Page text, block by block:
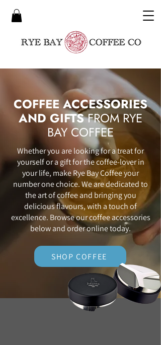
COFFEE ACCESSORIES
AND GIFTS FROM RYE
BAY COFFEE
Whether you are looking for a treat for
yourself or a gift for the coffee-lover in
your life, make Rye Bay Coffee your
number one choice. We are dedicated to
the art of coffee and bringing you
delicious flavours, with a touch of
excellence. Browse our coffee accessories
below and order online today.
SHOP COFFEE